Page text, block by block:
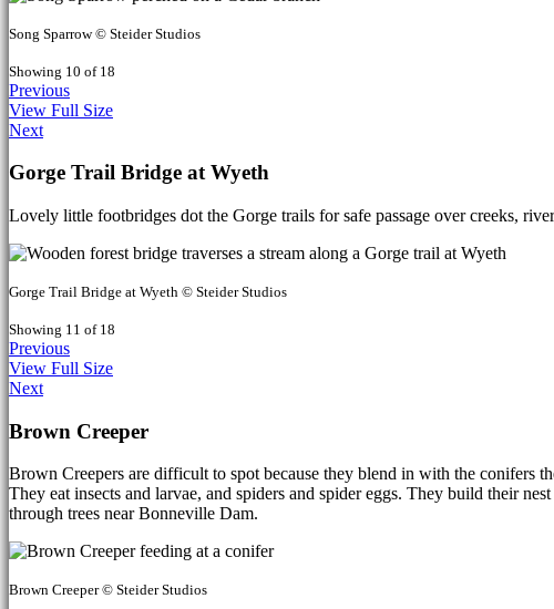
Song Sparrow © Steider Studios
Showing 10 of 18
Previous
View Full Size
Next
Gorge Trail Bridge at Wyeth
Lovely little footbridges dot the Gorge trails for safe passage over creeks,
Gorge Trail Bridge at Wyeth © Steider Studios
Showing 11 of 18
Previous
View Full Size
Next
Brown Creeper
Brown Creepers are difficult to spot because they blend in with the conifers
They eat insects and larvae, and spiders and spider eggs. They build their
through trees near Bonneville Dam.
Brown Creeper © Steider Studios